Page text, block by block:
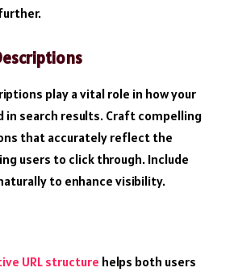
play a vital role in how your
in search results. Craft compelling
that accurately reflect the
users to click through. Include
to enhance visibility.
URL structure helps both users